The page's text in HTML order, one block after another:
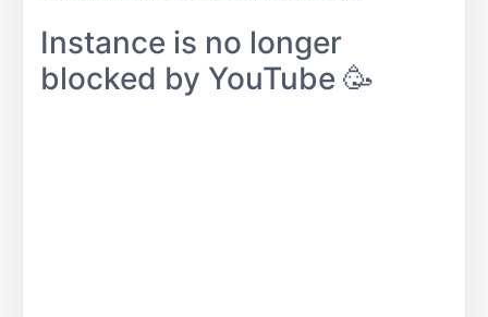
Instance is no longer
blocked by YouTube 🥳